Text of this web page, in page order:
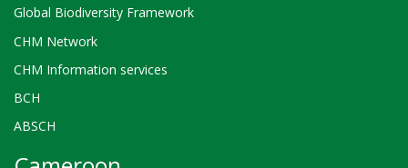
Global Biodiversity Framework
CHM Network
CHM Information services
BCH
ABSCH